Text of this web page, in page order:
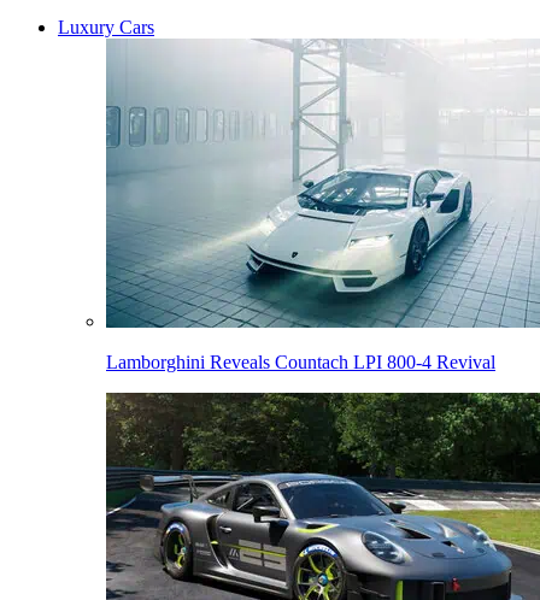
Luxury Cars
Lamborghini Reveals Countach LPI 800-4 Revival